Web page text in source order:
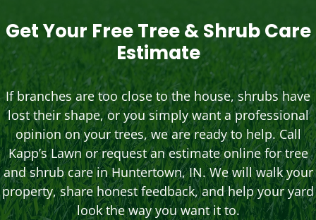
Get Your Free Tree & Shrub Care
Estimate
If branches are too close to the house, shrubs have
lost their shape, or you simply want a professional
opinion on your trees, we are ready to help. Call
Kapp’s Lawn or request an estimate online for tree
and shrub care in Huntertown, IN. We will walk your
property, share honest feedback, and help your yard
look the way you want it to.